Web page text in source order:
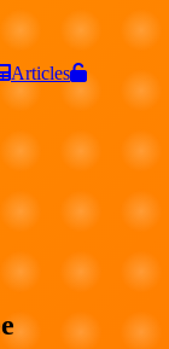
Articles